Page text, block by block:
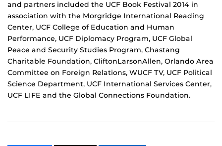
and partners included the UCF Book Festival 2014 in
association with the Morgridge International Reading
Center, UCF College of Education and Human
Performance, UCF Diplomacy Program, UCF Global
Peace and Security Studies Program, Chastang
Charitable Foundation, CliftonLarsonAllen, Orlando Area
Committee on Foreign Relations, WUCF TV, UCF Political
Science Department, UCF International Services Center,
UCF LIFE and the Global Connections Foundation.